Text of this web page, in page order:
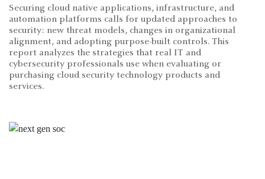
Securing cloud native applications, infrastructure, and
automation platforms calls for updated approaches to
security: new threat models, changes in organizational
alignment, and adopting purpose-built controls. This
report analyzes the strategies that real IT and
cybersecurity professionals use when evaluating or
purchasing cloud security technology products and
services.